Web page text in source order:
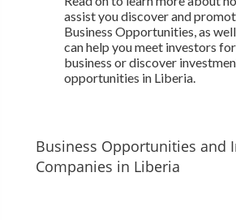
assist you discover and
Business Opportunities, as
can help you meet investors
business or discover
opportunities in Liberia.
Business Opportunities and
Companies in Liberia